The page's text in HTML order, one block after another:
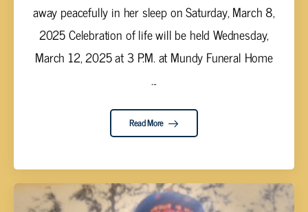
away peacefully in her sleep on Saturday, March 8,
2025 Celebration of life will be held Wednesday,
March 12, 2025 at 3 P.M. at Mundy Funeral Home
...
Read More